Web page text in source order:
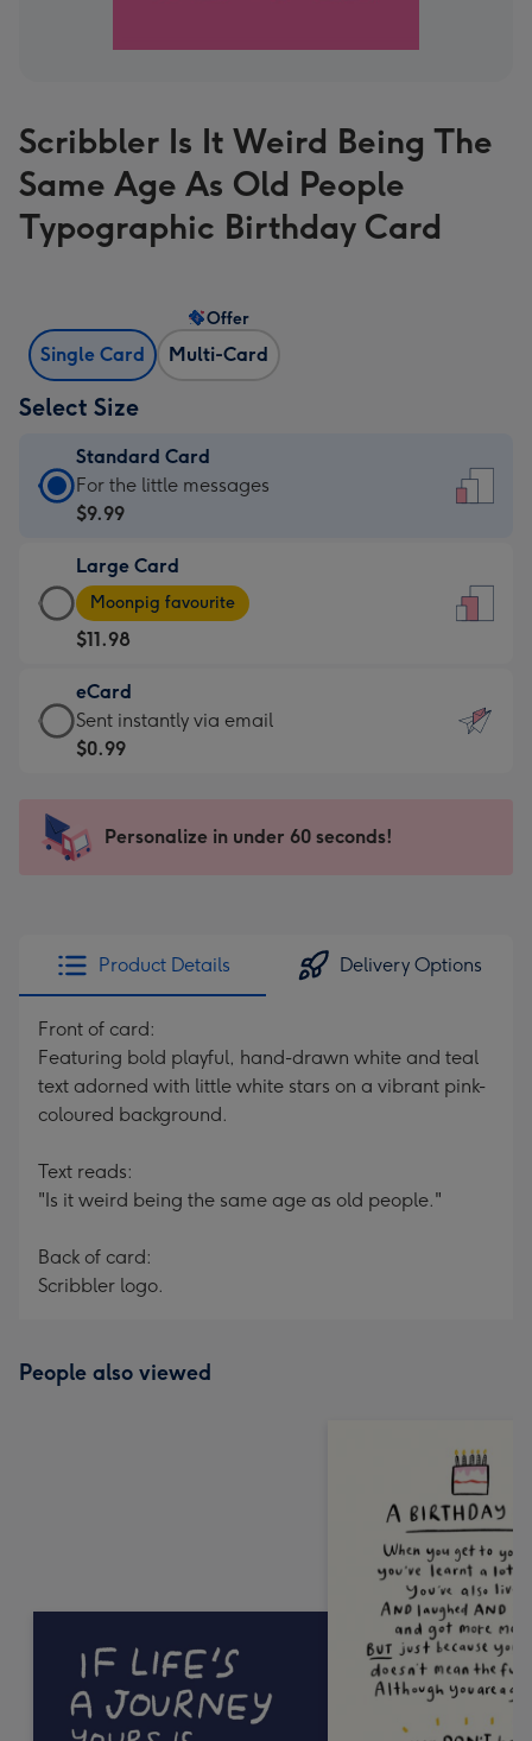
Scribbler Is It Weird Being The
Same Age As Old People
Typographic Birthday Card
Single Card Multi-Card
Offer
Select Size
Standard Card
Standard
Card
$9.99
-
For
the
little
messages
-
x
185
For the little messages
$9.99
Large Card
Large
Card
-
$11.98
-
Moonpig
favourite
205
Moonpig favourite
$11.98
eCard
eCard
-
Sent
instantly
Sent instantly via email
$0.99
Personalize in under 60 seconds!
Product Details Delivery Options
Front of card:
Featuring bold playful, hand-drawn white and teal
text adorned with little white stars on a vibrant pink-
coloured background.
Text reads:
"Is it weird being the same age as old people."
Back of card:
Scribbler logo.
People also viewed